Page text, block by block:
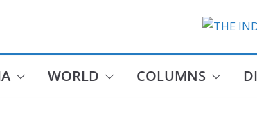
WORLD COLUMNS